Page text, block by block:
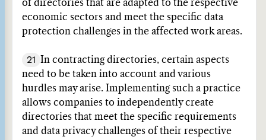
of directories that are adapted to the respective
economic sectors and meet the specific data
protection challenges in the affected work areas.
21
In contracting directories, certain aspects
need to be taken into account and various
hurdles may arise. Implementing such a practice
allows companies to independently create
directories that meet the specific requirements
and data privacy challenges of their respective